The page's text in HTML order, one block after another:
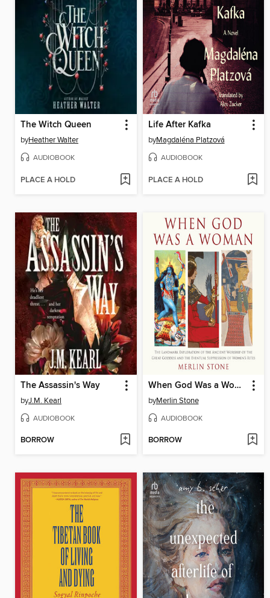
The Witch Queen
byHeather Walter
AUDIOBOOK
PLACE A HOLD
Life After Kafka
byMagdaléna Platzová
AUDIOBOOK
PLACE A HOLD
The Assassin's Way
byJ.M. Kearl
AUDIOBOOK
BORROW
When God Was a Woman
byMerlin Stone
AUDIOBOOK
BORROW